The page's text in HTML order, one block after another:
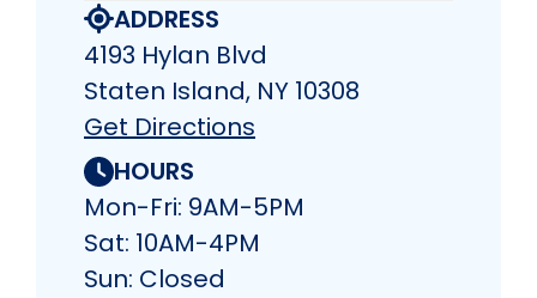
ADDRESS
4193 Hylan Blvd
Staten Island, NY 10308
Get Directions
HOURS
Mon-Fri: 9AM-5PM
Sat: 10AM-4PM
Sun: Closed